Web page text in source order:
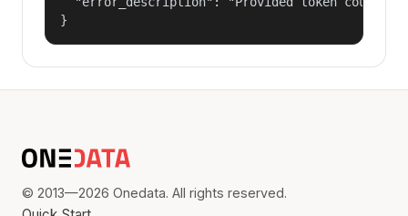
}
© 2013—2026 Onedata. All rights reserved.